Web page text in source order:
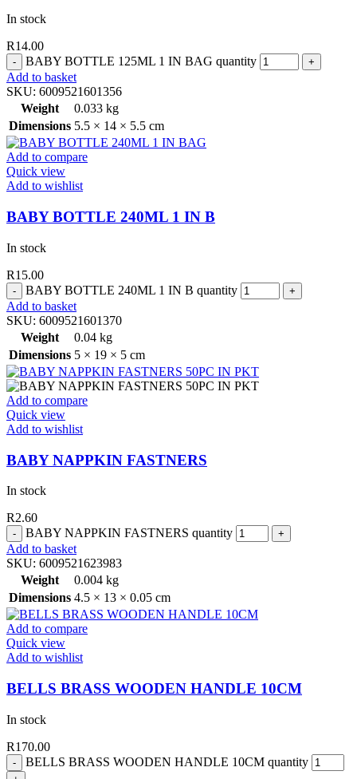
In stock
R14.00
BABY BOTTLE 125ML 1 IN BAG quantity
Add to basket
SKU: 6009521601356
Weight
0.033 kg
Dimensions 5.5 × 14 × 5.5 cm
Add to compare
Quick view
Add to wishlist
BABY BOTTLE 240ML 1 IN B
In stock
R15.00
BABY BOTTLE 240ML 1 IN B quantity
Add to basket
SKU: 6009521601370
Weight
0.04 kg
Dimensions 5 × 19 × 5 cm
Add to compare
Quick view
Add to wishlist
BABY NAPPKIN FASTNERS
In stock
R2.60
BABY NAPPKIN FASTNERS quantity
Add to basket
SKU: 6009521623983
Weight
0.004 kg
Dimensions 4.5 × 13 × 0.05 cm
Add to compare
Quick view
Add to wishlist
BELLS BRASS WOODEN HANDLE 10CM
In stock
R170.00
BELLS BRASS WOODEN HANDLE 10CM quantity